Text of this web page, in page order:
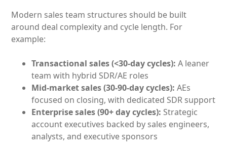
Modern sales team structures should be built
around deal complexity and cycle length. For
example:
Transactional sales (<30-day cycles): A leaner
team with hybrid SDR/AE roles
Mid-market sales (30-90-day cycles): AEs
focused on closing, with dedicated SDR support
Enterprise sales (90+ day cycles): Strategic
account executives backed by sales engineers,
analysts, and executive sponsors